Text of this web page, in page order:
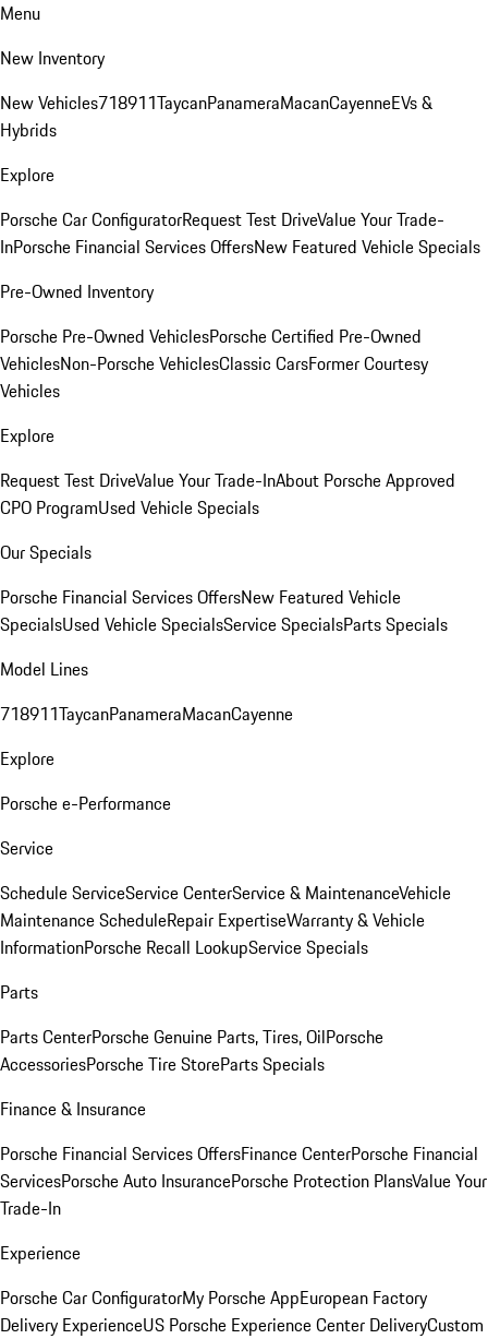
Menu
New Inventory
New Vehicles718911TaycanPanameraMacanCayenneEVs &
Hybrids
Explore
Porsche Car ConfiguratorRequest Test DriveValue Your Trade-
InPorsche Financial Services OffersNew Featured Vehicle Specials
Pre-Owned Inventory
Porsche Pre-Owned VehiclesPorsche Certified Pre-Owned
VehiclesNon-Porsche VehiclesClassic CarsFormer Courtesy
Vehicles
Explore
Request Test DriveValue Your Trade-InAbout Porsche Approved
CPO ProgramUsed Vehicle Specials
Our Specials
Porsche Financial Services OffersNew Featured Vehicle
SpecialsUsed Vehicle SpecialsService SpecialsParts Specials
Model Lines
718911TaycanPanameraMacanCayenne
Explore
Porsche e-Performance
Service
Schedule ServiceService CenterService & MaintenanceVehicle
Maintenance ScheduleRepair ExpertiseWarranty & Vehicle
InformationPorsche Recall LookupService Specials
Parts
Parts CenterPorsche Genuine Parts, Tires, OilPorsche
AccessoriesPorsche Tire StoreParts Specials
Finance & Insurance
Porsche Financial Services OffersFinance CenterPorsche Financial
ServicesPorsche Auto InsurancePorsche Protection PlansValue Your
Trade-In
Experience
Porsche Car ConfiguratorMy Porsche AppEuropean Factory
Delivery ExperienceUS Porsche Experience Center DeliveryCustom